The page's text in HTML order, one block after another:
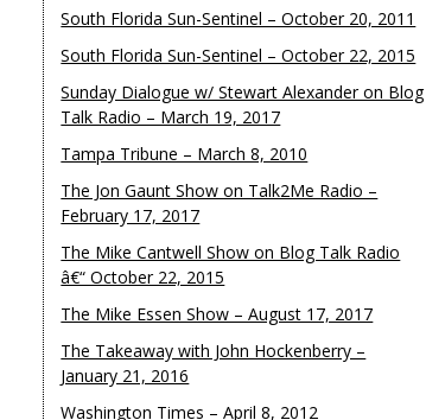
South Florida Sun-Sentinel – October 20, 2011
South Florida Sun-Sentinel – October 22, 2015
Sunday Dialogue w/ Stewart Alexander on Blog
Talk Radio – March 19, 2017
Tampa Tribune – March 8, 2010
The Jon Gaunt Show on Talk2Me Radio –
February 17, 2017
The Mike Cantwell Show on Blog Talk Radio
â€“ October 22, 2015
The Mike Essen Show – August 17, 2017
The Takeaway with John Hockenberry –
January 21, 2016
Washington Times – April 8, 2012